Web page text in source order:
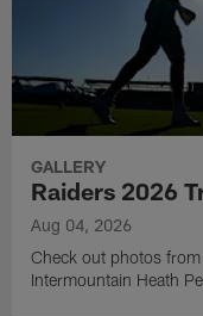
GALLERY
Raiders 2026
Aug 04, 2026
Check out photos
Intermountain Heath